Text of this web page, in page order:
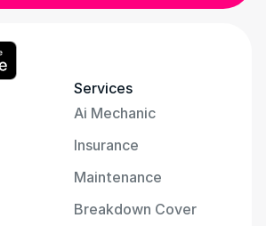
Services
Ai Mechanic
Insurance
Maintenance
Breakdown Cover